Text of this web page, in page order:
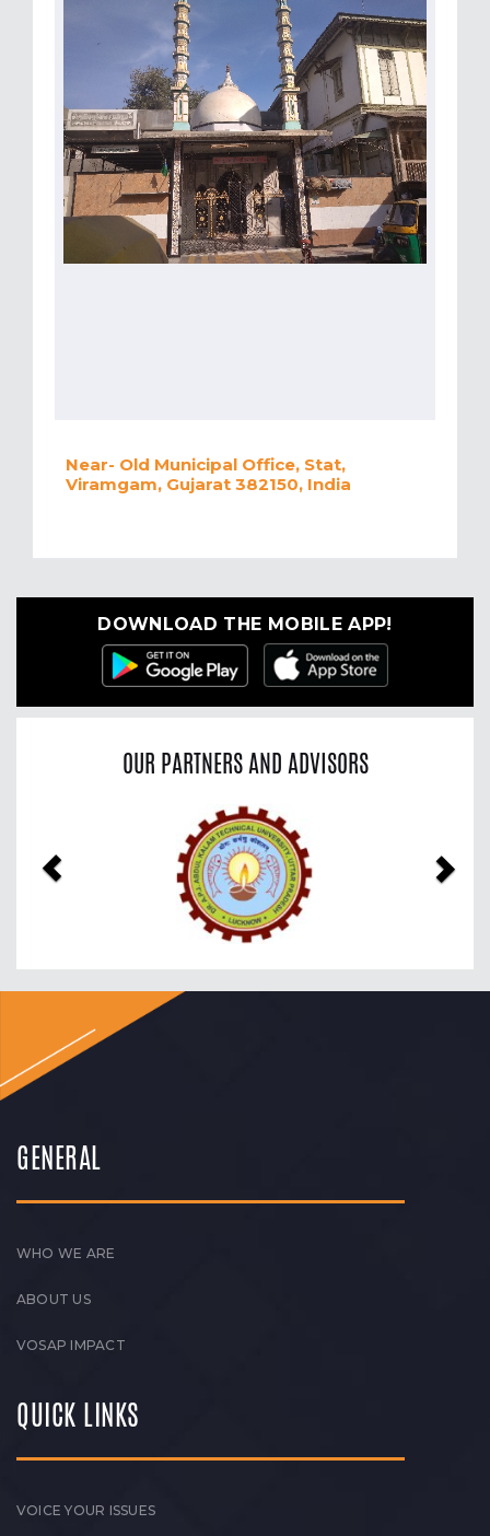
Near- Old Municipal Office, Stat,
Viramgam, Gujarat 382150, India
DOWNLOAD THE MOBILE APP!
OUR PARTNERS AND ADVISORS
GENERAL
WHO WE ARE
ABOUT US
VOSAP IMPACT
QUICK LINKS
VOICE YOUR ISSUES